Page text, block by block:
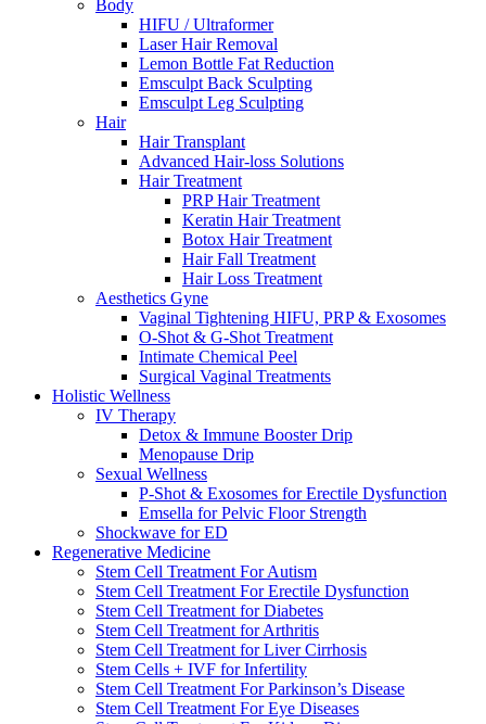
Body
HIFU / Ultraformer
Laser Hair Removal
Lemon Bottle Fat Reduction
Emsculpt Back Sculpting
Emsculpt Leg Sculpting
Hair
Hair Transplant
Advanced Hair-loss Solutions
Hair Treatment
PRP Hair Treatment
Keratin Hair Treatment
Botox Hair Treatment
Hair Fall Treatment
Hair Loss Treatment
Aesthetics Gyne
Vaginal Tightening HIFU, PRP & Exosomes
O-Shot & G-Shot Treatment
Intimate Chemical Peel
Surgical Vaginal Treatments
Holistic Wellness
IV Therapy
Detox & Immune Booster Drip
Menopause Drip
Sexual Wellness
P-Shot & Exosomes for Erectile Dysfunction
Emsella for Pelvic Floor Strength
Shockwave for ED
Regenerative Medicine
Stem Cell Treatment For Autism
Stem Cell Treatment For Erectile Dysfunction
Stem Cell Treatment for Diabetes
Stem Cell Treatment for Arthritis
Stem Cell Treatment for Liver Cirrhosis
Stem Cells + IVF for Infertility
Stem Cell Treatment For Parkinson’s Disease
Stem Cell Treatment For Eye Diseases